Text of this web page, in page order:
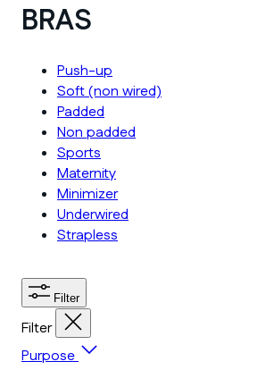
BRAS
Push-up
Soft (non wired)
Padded
Non padded
Sports
Maternity
Minimizer
Underwired
Strapless
Filter
Filter
Purpose